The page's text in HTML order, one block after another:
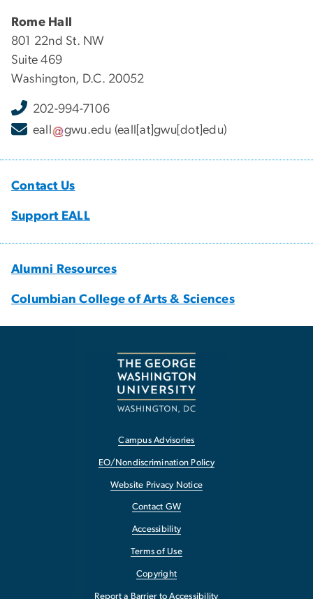
Rome Hall
801 22nd St. NW
Suite 469
Washington, D.C. 20052
202-994-7106
eall
gwu.edu (eall[at]gwu[dot]edu)
Contact Us
Support EALL
Alumni Resources
Columbian College of Arts & Sciences
Campus Advisories
EO/Nondiscrimination Policy
Website Privacy Notice
Contact GW
Accessibility
Terms of Use
Copyright
Report a Barrier to Accessibility